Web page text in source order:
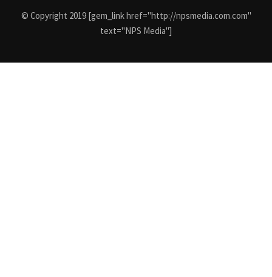
© Copyright 2019 [gem_link href="http://npsmedia.com.com"
text="NPS Media"]